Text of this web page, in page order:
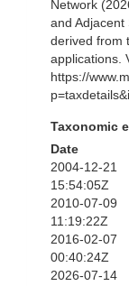
Network
and Adjacent
derived from
applications.
https://
Taxonomic
Date
2004-12-21
15:54:05Z
2010-07-09
11:19:22Z
2016-02-07
00:40:24Z
2026-07-14